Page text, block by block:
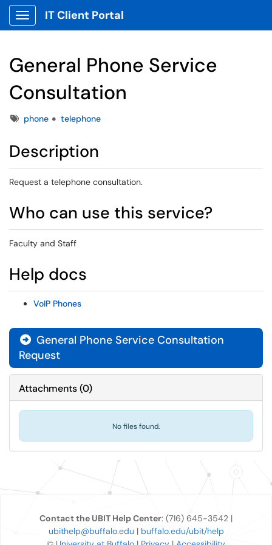
Show Applications Menu
IT Client Portal
General Phone Service
Consultation
Tagsphone telephone
Description
Request a telephone consultation.
Who can use this service?
Faculty and Staff
Help docs
VoIP Phones
General Phone Service Consultation
Request
Attachments(0)
No files found.
Contact the UBIT Help Center: (716) 645-3542 |
ubithelp@buffalo.edu | buffalo.edu/ubit/help